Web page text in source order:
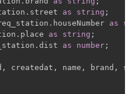
. street as string ;
. houseNumber as
. place as string ;
.dist as number ;
, createdat , name , brand ,